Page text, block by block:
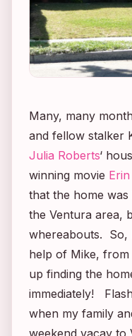
Many, many
and fellow stalker
Julia Roberts‘
winning movie
that the home
the Ventura area,
whereabouts. So,
help of Mike, from
up finding the
immediately!
when my family
weekend vacay to